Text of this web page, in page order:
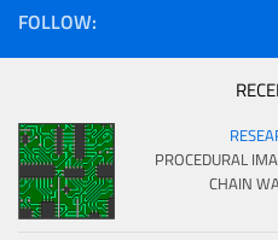
FOLLOW:
PROCEDURAL
CHAIN